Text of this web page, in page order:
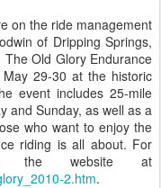
on the ride management
of Dripping Springs,
Old Glory Endurance
29-30 at the historic
event includes 25-mile
and Sunday, as well as a
who want to enjoy the
riding is all about. For
the website at
2.htm.